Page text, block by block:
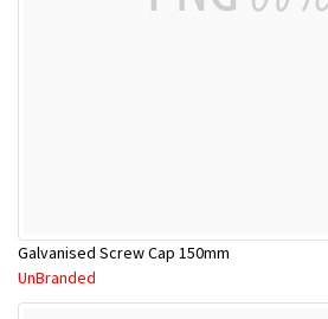
Galvanised Screw Cap 150mm
UnBranded